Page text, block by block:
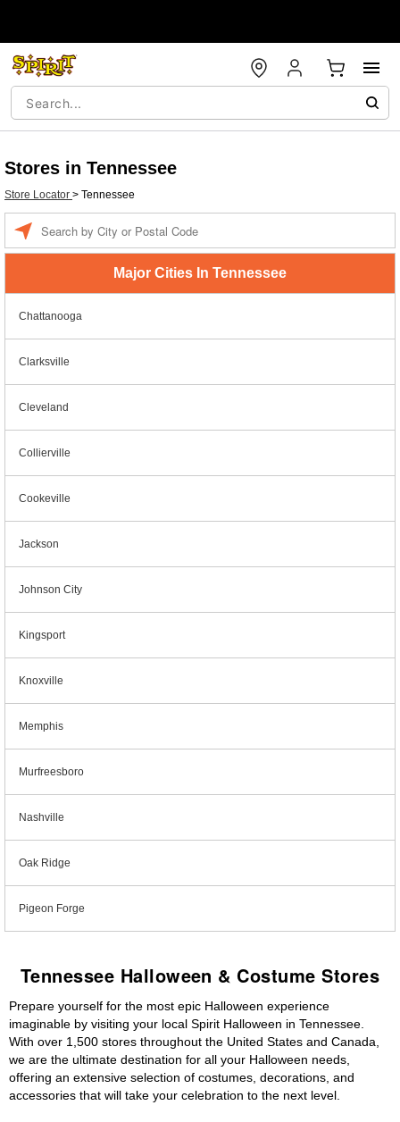
Stores in Tennessee
Store Locator > Tennessee
Major Cities In Tennessee
Chattanooga
Clarksville
Cleveland
Collierville
Cookeville
Jackson
Johnson City
Kingsport
Knoxville
Memphis
Murfreesboro
Nashville
Oak Ridge
Pigeon Forge
Tennessee Halloween & Costume Stores
Prepare yourself for the most epic Halloween experience
imaginable by visiting your local Spirit Halloween in Tennessee.
With over 1,500 stores throughout the United States and Canada,
we are the ultimate destination for all your Halloween needs,
offering an extensive selection of costumes, decorations, and
accessories that will take your celebration to the next level.